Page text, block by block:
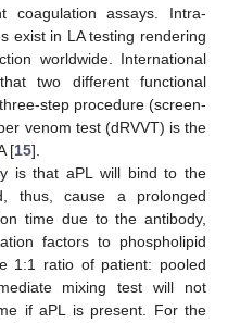
coagulation assays. Intra-
exist in LA testing rendering
worldwide. International
two different functional
step procedure (screen-
venom test (dRVVT) is the
[15].
is that aPL will bind to the
thus, cause a prolonged
time due to the antibody,
factors to phospholipid
1:1 ratio of patient: pooled
mixing test will not
if aPL is present. For the